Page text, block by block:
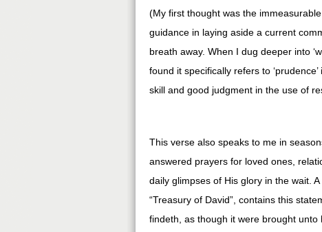
(My first thought was the
guidance in laying aside a current
breath away. When I dug deeper into
found it specifically refers to
skill and good judgment in the use of
This verse also speaks to me in
answered prayers for loved ones,
daily glimpses of His glory in the wait.
“Treasury of David”, contains this
findeth, as though it were brought unto